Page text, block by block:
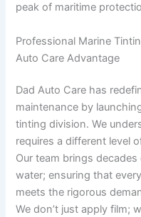
peak of maritime
Professional Marine
Auto Care Advantage
Dad Auto Care has
maintenance by
tinting division. We
requires a different level
Our team brings
water; ensuring that every
meets the rigorous
We don’t just apply film;